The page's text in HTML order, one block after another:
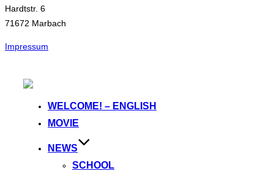
Hardtstr. 6
71672 Marbach
Impressum
WELCOME! – ENGLISH
MOVIE
NEWS
SCHOOL